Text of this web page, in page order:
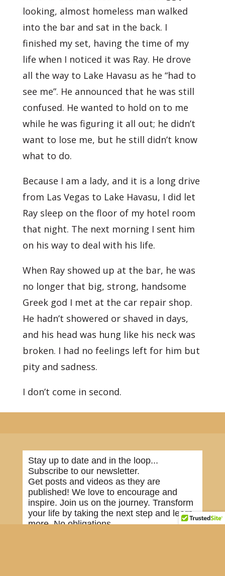
looking, almost homeless man walked
into the bar and sat in the back. I
finished my set, having the time of my
life when I noticed it was Ray. He drove
all the way to Lake Havasu as he “had to
see me”. He announced that he was still
confused. He wanted to hold on to me
while he was figuring it all out; he didn’t
want to lose me, but he still didn’t know
what to do.
Because I am a lady, and it is a long drive
from Las Vegas to Lake Havasu, I did let
Ray sleep on the floor of my hotel room
that night. The next morning I sent him
on his way to deal with his life.
When Ray showed up at the bar, he was
no longer that big, strong, handsome
Greek god I met at the car repair shop.
He hadn’t showered or shaved in days,
and his head was hung like his neck was
broken. I had no feelings left for him but
pity and sadness.
I don’t come in second.
Stay up to date and in the loop...
Subscribe to our newsletter.
Get posts and videos as they are
published! We love to encourage and
inspire. Join us on the journey. Transform
your life by taking the next step and learn
more. No obligations.